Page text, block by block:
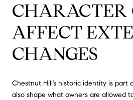
CHARACTER
AFFECT
CHANGES
Chestnut Hill’s historic identity is part
also shape what owners are allowed